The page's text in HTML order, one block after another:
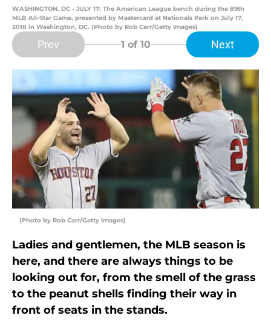
WASHINGTON, DC - JULY 17: The American League bench during the 89th
MLB All-Star Game, presented by Mastercard at Nationals Park on July 17,
2018 in Washington, DC. (Photo by Rob Carr/Getty Images)
Prev 1 of 10 Next
(Photo by Rob Carr/Getty Images)
Ladies and gentlemen, the MLB season is
here, and there are always things to be
looking out for, from the smell of the grass
to the peanut shells finding their way in
front of seats in the stands.